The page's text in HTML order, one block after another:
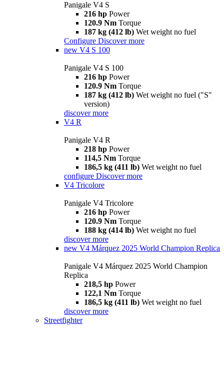
Panigale V4 S
216 hp Power
120.9 Nm Torque
187 kg (412 lb) Wet weight no fuel
Configure Discover more
new V4 S 100
Panigale V4 S 100
216 hp Power
120.9 Nm Torque
187 kg (412 lb) Wet weight no fuel ("S"
version)
discover more
V4 R
Panigale V4 R
218 hp Power
114,5 Nm Torque
186,5 kg (411 lb) Wet weight no fuel
configure Discover more
V4 Tricolore
Panigale V4 Tricolore
216 hp Power
120.9 Nm Torque
188 kg (414 lb) Wet weight no fuel
discover more
new V4 Márquez 2025 World Champion Replica
Panigale V4 Márquez 2025 World Champion
Replica
218,5 hp Power
122,1 Nm Torque
186,5 kg (411 lb) Wet weight no fuel
discover more
Streetfighter